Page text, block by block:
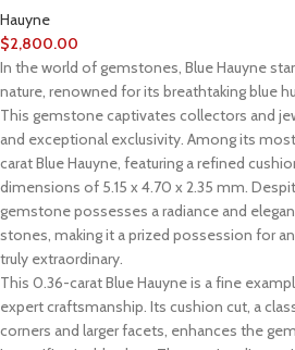
Hauyne
$2,800.00
In the world of gemstones, Blue Hauyne
nature, renowned for its breathtaking blue
This gemstone captivates collectors and
and exceptional exclusivity. Among its
carat Blue Hauyne, featuring a refined
dimensions of 5.15 x 4.70 x 2.35 mm.
gemstone possesses a radiance and
stones, making it a prized possession for
truly extraordinary.
This 0.36-carat Blue Hauyne is a fine
expert craftsmanship. Its cushion cut, a
corners and larger facets, enhances the